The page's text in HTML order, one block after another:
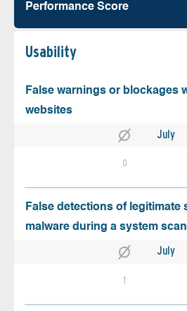
Performance Score
Usability
False warnings or blockages
websites
July
0
False detections of legitimate
malware during a system scan
July
1